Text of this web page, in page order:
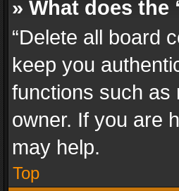
» What does the
“Delete all board
keep you
functions such as
owner. If you are
may help.
Top